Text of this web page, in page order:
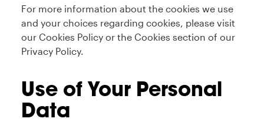
For more information about the cookies we use
and your choices regarding cookies, please visit
our Cookies Policy or the Cookies section of our
Privacy Policy.
Use of Your Personal
Data